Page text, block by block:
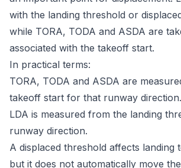
with the landing threshold or
while TORA, TODA and ASDA are
associated with the takeoff start.
In practical terms:
TORA, TODA and ASDA are
takeoff start for that runway direction.
LDA is measured from the landing
runway direction.
A displaced threshold affects landing
but it does not automatically move